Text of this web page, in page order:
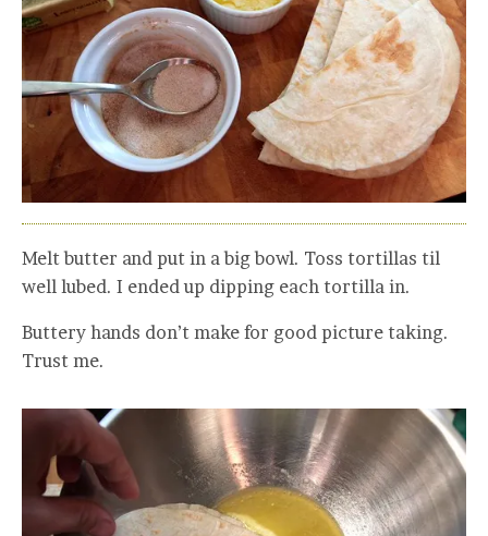
Melt butter and put in a big bowl. Toss tortillas til
well lubed. I ended up dipping each tortilla in.
Buttery hands don’t make for good picture taking.
Trust me.